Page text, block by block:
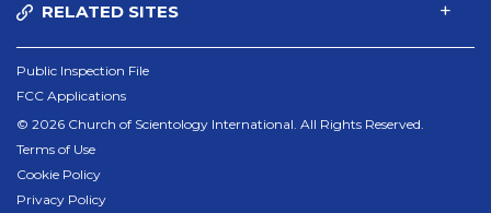
RELATED SITES
Public Inspection File
FCC Applications
© 2026 Church of Scientology International. All Rights Reserved.
Terms of Use
Cookie Policy
Privacy Policy